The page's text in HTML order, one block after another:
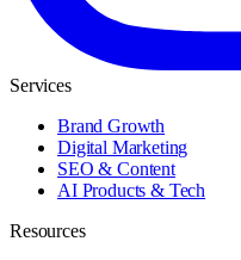
Services
Brand Growth
Digital Marketing
SEO & Content
AI Products & Tech
Resources